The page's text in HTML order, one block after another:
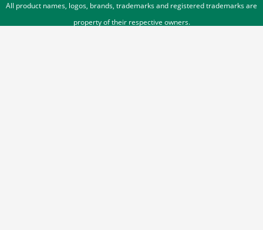
All product names, logos, brands, trademarks and registered trademarks are
property of their respective owners.